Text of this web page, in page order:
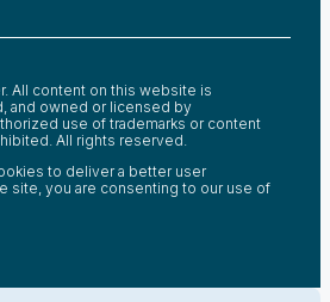
All content on this website is
and owned or licensed by
use of trademarks or content
All rights reserved.
to deliver a better user
site, you are consenting to our use of